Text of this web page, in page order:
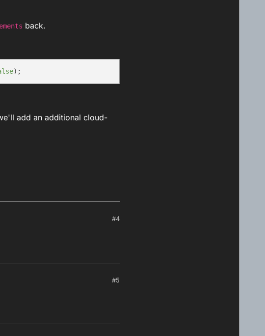
back.
add an additional cloud-
#4
#5